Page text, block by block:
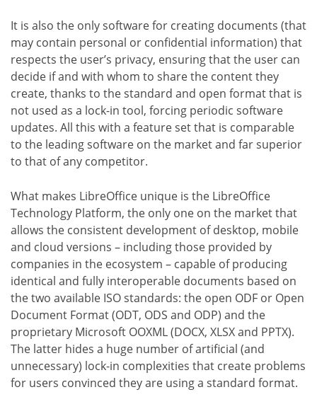
It is also the only software for creating documents (that
may contain personal or confidential information) that
respects the user’s privacy, ensuring that the user can
decide if and with whom to share the content they
create, thanks to the standard and open format that is
not used as a lock-in tool, forcing periodic software
updates. All this with a feature set that is comparable
to the leading software on the market and far superior
to that of any competitor.
What makes LibreOffice unique is the LibreOffice
Technology Platform, the only one on the market that
allows the consistent development of desktop, mobile
and cloud versions – including those provided by
companies in the ecosystem – capable of producing
identical and fully interoperable documents based on
the two available ISO standards: the open ODF or Open
Document Format (ODT, ODS and ODP) and the
proprietary Microsoft OOXML (DOCX, XLSX and PPTX).
The latter hides a huge number of artificial (and
unnecessary) lock-in complexities that create problems
for users convinced they are using a standard format.